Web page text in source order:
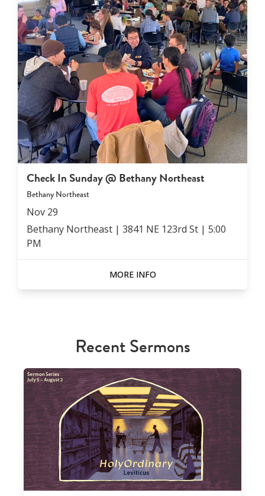
Check In Sunday @ Bethany Northeast
Bethany Northeast
Nov 29
Bethany Northeast | 3841 NE 123rd St | 5:00
PM
MORE INFO
Recent Sermons